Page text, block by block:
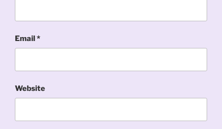
Email*
Website